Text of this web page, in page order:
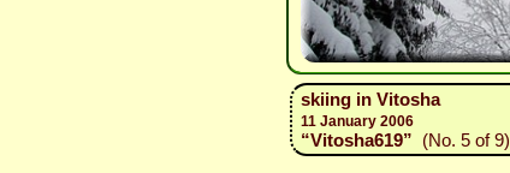
skiing in Vitosha
11 January 2006
“Vitosha619” (No. 5 of 9)